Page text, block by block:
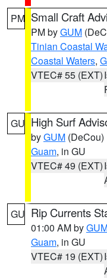
PM Small Craft
PM byGUM
Tinian Coastal
Coastal Waters,
VTEC# 55 (EXT)
GU High Surf
byGUM (DeCou)
Guam, in GU
VTEC# 49 (EXT)
GU Rip Currents
01:00 AM by
Guam, in GU
VTEC# 19 (EXT)